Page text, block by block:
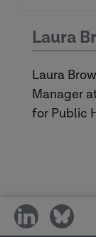
and
Laura
Laura
Manager
for Public
share
on
share
on